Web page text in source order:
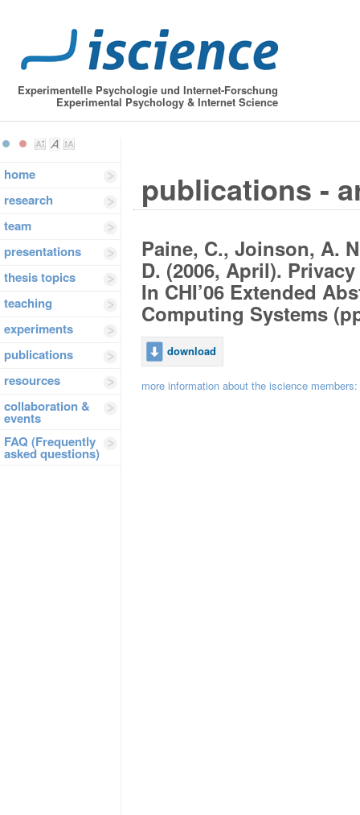
Experimentelle Psychologie und Internet-Forschung
Experimental Psychology & Internet Science
home
research
team
presentations
thesis topics
teaching
experiments
publications
resources
collaboration &
events
FAQ (Frequently
asked questions)
publications -
Paine, C., Joinson, A.
D. (2006, April).
In CHI’06 Extended
Computing Systems
download
more information about the iscience members: